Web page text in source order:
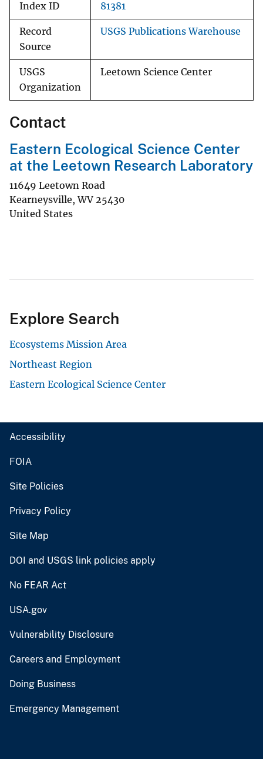
Index ID 81381
Record
Source
USGS Publications Warehouse
USGS
Organization
Leetown Science Center
Contact
Eastern Ecological Science Center
at the Leetown Research Laboratory
11649 Leetown Road
Kearneysville,WV 25430
United States
Explore Search
Ecosystems Mission Area
Northeast Region
Eastern Ecological Science Center
Accessibility
FOIA
Site Policies
Privacy Policy
Site Map
DOI and USGS link policies apply
No FEAR Act
USA.gov
Vulnerability Disclosure
Careers and Employment
Doing Business
Emergency Management